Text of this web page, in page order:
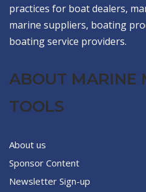
practices for boat dealers,
marine suppliers, boating
boating service providers.
ABOUT MARINE
TOOLS
About us
Sponsor Content
Newsletter Sign-up